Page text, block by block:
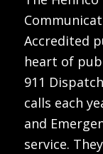
Accredited
heart of
911
calls each
and
service.